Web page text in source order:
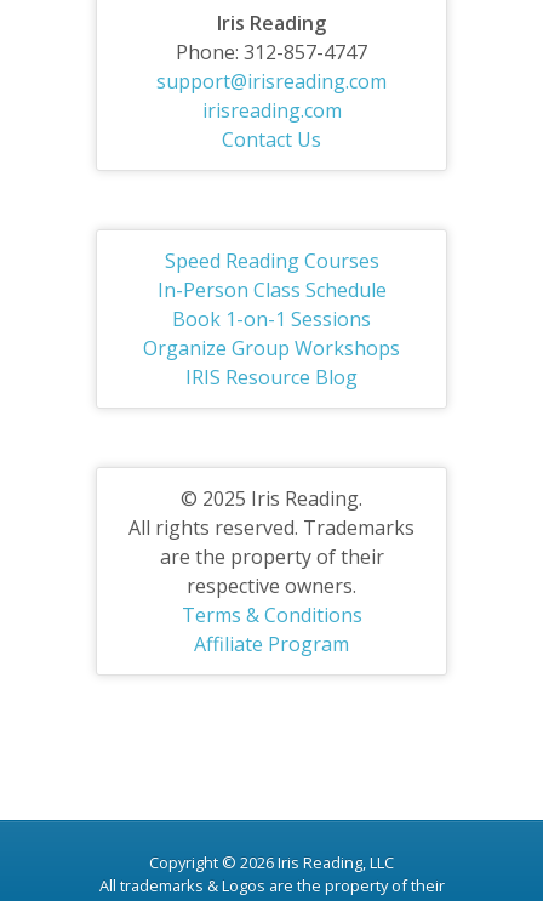
Iris Reading
Phone: 312-857-4747
support@irisreading.com
irisreading.com
Contact Us
Speed Reading Courses
In-Person Class Schedule
Book 1-on-1 Sessions
Organize Group Workshops
IRIS Resource Blog
© 2025 Iris Reading.
All rights reserved. Trademarks
are the property of their
respective owners.
Terms & Conditions
Affiliate Program
Copyright © 2026 Iris Reading, LLC
All trademarks & Logos are the property of their
respective owners.